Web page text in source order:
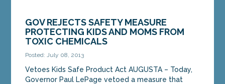
GOV REJECTS SAFETY MEASURE
PROTECTING KIDS AND MOMS FROM
TOXIC CHEMICALS
Posted: July 08, 2013
Vetoes Kids Safe Product Act AUGUSTA – Today,
Governor Paul LePage vetoed a measure that